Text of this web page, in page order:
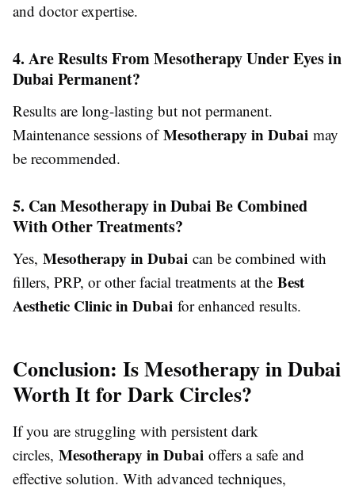
and doctor expertise.
4. Are Results From Mesotherapy Under Eyes in
Dubai Permanent?
Results are long-lasting but not permanent.
Maintenance sessions ofMesotherapy in Dubai may
be recommended.
5. Can Mesotherapy in Dubai Be Combined
With Other Treatments?
Yes, Mesotherapy in Dubai can be combined with
fillers, PRP, or other facial treatments at the Best
Aesthetic Clinic in Dubai for enhanced results.
Conclusion: Is Mesotherapy in Dubai
Worth It for Dark Circles?
If you are struggling with persistent dark
circles, Mesotherapy in Dubai offers a safe and
effective solution. With advanced techniques,